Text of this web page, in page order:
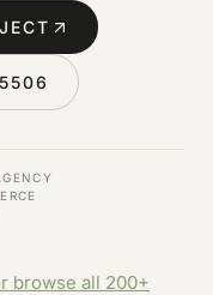
browse all 200+